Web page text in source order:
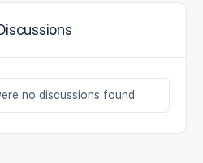
no discussions found.